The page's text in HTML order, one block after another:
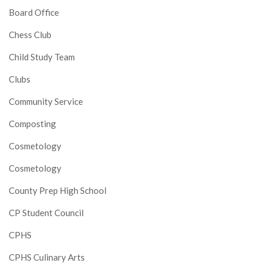
Board Office
Chess Club
Child Study Team
Clubs
Community Service
Composting
Cosmetology
Cosmetology
County Prep High School
CP Student Council
CPHS
CPHS Culinary Arts